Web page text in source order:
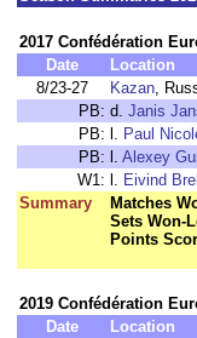
2017 Confédération
Date
Location
8/23-27
Kazan,
PB: d. Janis
PB: l. Paul
PB: l. Alexey
W1: l. Eivind
Summary
Matches
Sets Won-
Points
2019 Confédération
Date
Location